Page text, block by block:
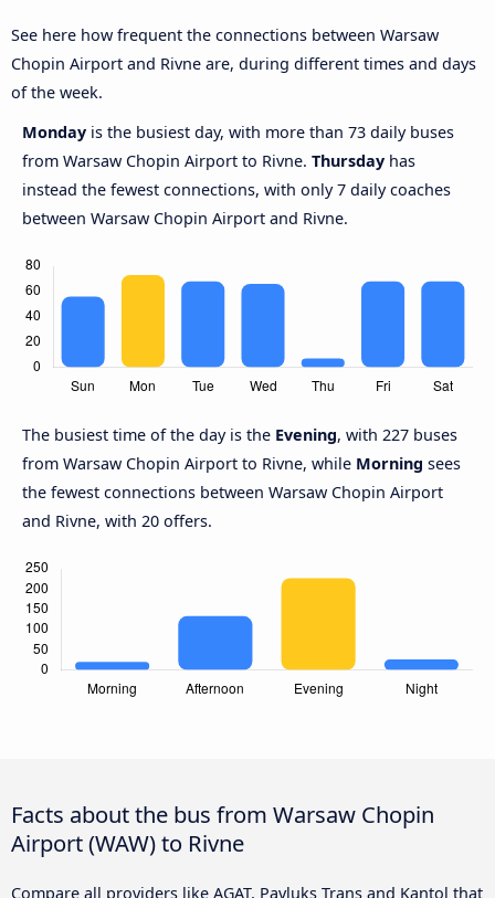
See here how frequent the connections between Warsaw
Chopin Airport and Rivne are, during different times and days
of the week.
Monday is the busiest day, with more than 73 daily buses
from Warsaw Chopin Airport to Rivne. Thursday has
instead the fewest connections, with only 7 daily coaches
between Warsaw Chopin Airport and Rivne.
The busiest time of the day is the Evening, with 227 buses
from Warsaw Chopin Airport to Rivne, while Morning sees
the fewest connections between Warsaw Chopin Airport
and Rivne, with 20 offers.
Facts about the bus from Warsaw Chopin
Airport (WAW) to Rivne
Compare all providers like AGAT, Pavluks Trans and Kantol that